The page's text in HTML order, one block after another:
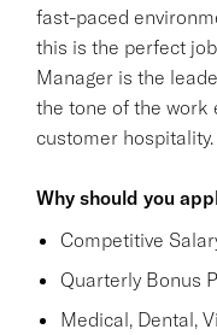
fast-paced
this is the perfect
Manager is the
the tone of the work
customer hospitality.
Why should you
Competitive
Quarterly Bonus
Medical, Dental,